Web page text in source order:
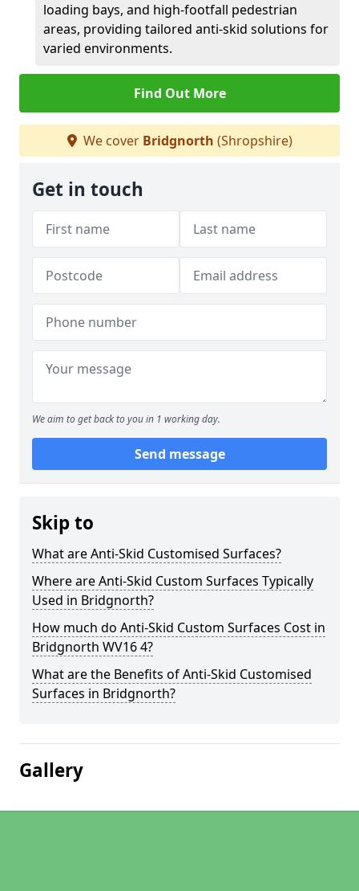
loading bays, and high-footfall pedestrian
areas, providing tailored anti-skid solutions for
varied environments.
Find Out More
We cover Bridgnorth (Shropshire)
Get in touch
We aim to get back to you in 1 working day.
Send message
Skip to
What are Anti-Skid Customised Surfaces?
Where are Anti-Skid Custom Surfaces Typically
Used in Bridgnorth?
How much do Anti-Skid Custom Surfaces Cost in
Bridgnorth WV16 4?
What are the Benefits of Anti-Skid Customised
Surfaces in Bridgnorth?
Gallery